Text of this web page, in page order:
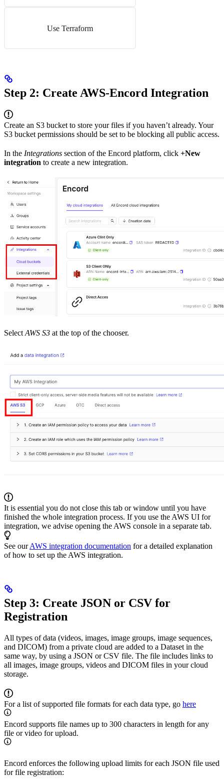
Use Terraform
Step 2: Create AWS-Encord Integration
Create an S3 bucket to store your files if you haven’t already. Your
S3 bucket permissions should be set to be blocking all public access.
In the Integrations section of the Encord platform, click +New
integration to create a new integration.
Select AWS S3 at the top of the chooser.
It is essential you do not close this tab or window until you have
finished the whole integration process. If you use the AWS UI for
integration, we advise opening the AWS console in a separate tab.
See ourAWS integration documentation for a detailed explanation
of how to set up the AWS integration.
Step 3: Create JSON or CSV for
Registration
All types of data (videos, images, image groups, image sequences,
and DICOM) from a private cloud are added to a Dataset in the
same way, by using a JSON or CSV file. The file includes links to
all images, image groups, videos and DICOM files in your cloud
storage.
For a list of supported file formats for each data type, go here
Encord supports file names up to 300 characters in length for any
file or video for upload.
Encord enforces the following upload limits for each JSON file used
for file registration: